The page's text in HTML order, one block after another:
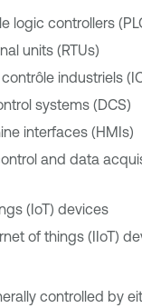
logic controllers
units (RTUs)
industriels
systems (DCS)
interfaces (HMIs)
and data
(IoT) devices
of things (IIoT)
controlled by